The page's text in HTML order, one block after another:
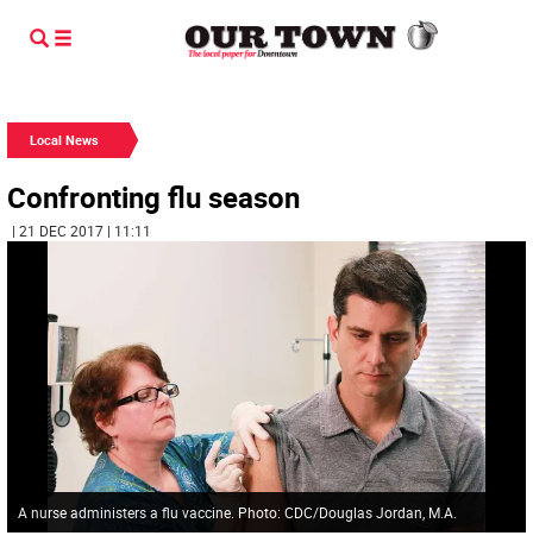
Local News
Confronting flu season
| 21 DEC 2017 | 11:11
A nurse administers a flu vaccine. Photo: CDC/Douglas Jordan, M.A.